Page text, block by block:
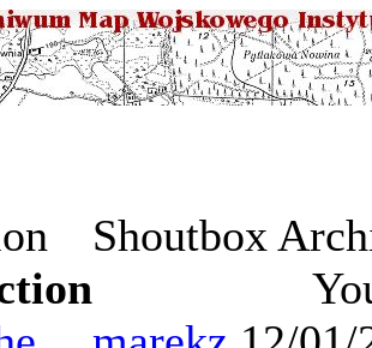
Shoutbox